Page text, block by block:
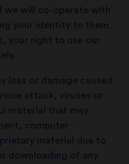
we will co-operate with
your identity to them.
your right to use our
loss or damage caused
attack, viruses or
material that may
computer
material due to
downloading of any